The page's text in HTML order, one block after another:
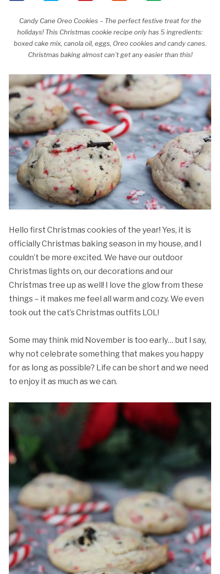
Candy Cane Oreo Cookies – The perfect festive treat for the
holidays! This Christmas cookie recipe only has 5 ingredients:
boxed cake mix, canola oil, eggs, Oreo cookies and candy canes.
Christmas baking almost can’t get any easier than this!
Hello first Christmas cookies of the year! Yes, it is
officially Christmas baking season in my house, and I
couldn’t be more excited. We have our outdoor
Christmas lights on, our decorations and our
Christmas tree up as well! I love the glow from these
things – it makes me feel all warm and cozy. We even
took out the cat’s Christmas outfits LOL!
Some may think mid November is too early… but I say,
why not celebrate something that makes you happy
for as long as possible? Life can be short and we need
to enjoy it as much as we can.